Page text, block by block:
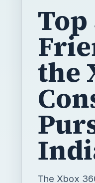
the
The Xbox